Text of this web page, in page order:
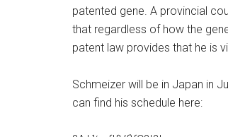
patented gene. A provincial
that regardless of how the
patent law provides that he is
Schmeizer will be in Japan in
can find his schedule here: